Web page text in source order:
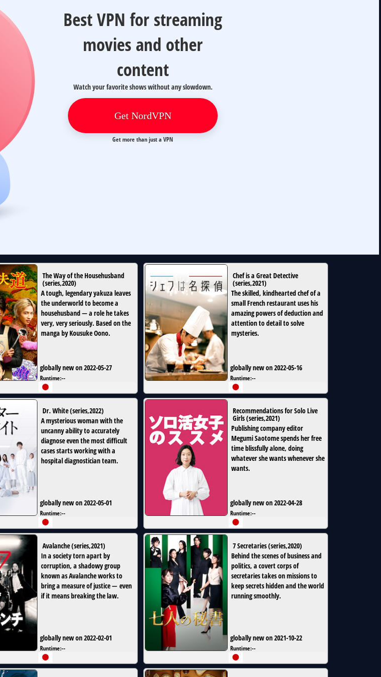
Best VPN for streaming
movies and other
content
Watch your favorite shows without any slowdown.
Get NordVPN
Get more than just a VPN
The Way of the Househusband
(series,2020)
A tough, legendary yakuza leaves
the underworld to become a
househusband — a role he takes
very, very seriously. Based on the
manga by Kousuke Oono.
globally new on 2022-05-27
Runtime:--
Chef is a Great Detective
(series,2021)
The skilled, kindhearted chef of a
small French restaurant uses his
amazing powers of deduction and
attention to detail to solve
mysteries.
globally new on 2022-05-16
Runtime:--
Dr. White(series,2022)
A mysterious woman with the
uncanny ability to accurately
diagnose even the most difficult
cases starts working with a
hospital diagnostician team.
globally new on 2022-05-01
Runtime:--
Recommendations for Solo Live
Girls(series,2021)
Publishing company editor
Megumi Saotome spends her free
time blissfully alone, doing
whatever she wants whenever she
wants.
globally new on 2022-04-28
Runtime:--
Avalanche(series,2021)
In a society torn apart by
corruption, a shadowy group
known as Avalanche works to
bring a measure of justice — even
if it means breaking the law.
globally new on 2022-02-01
Runtime:--
7 Secretaries(series,2020)
Behind the scenes of business and
politics, a covert corps of
secretaries takes on missions to
keep secrets hidden and the world
running smoothly.
globally new on 2021-10-22
Runtime:--